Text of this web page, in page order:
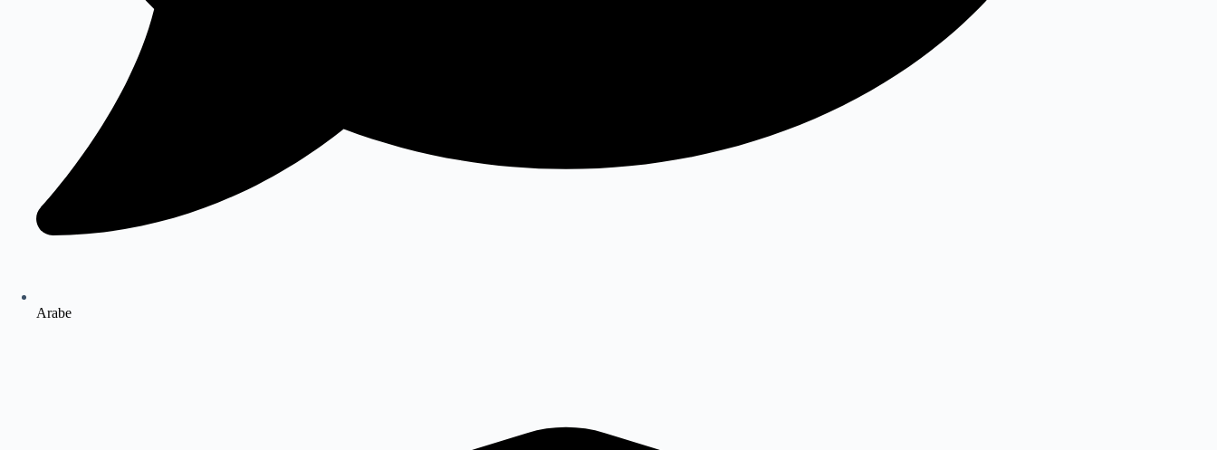
Arabe